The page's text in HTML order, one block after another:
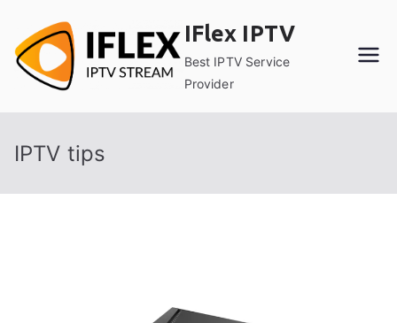
content
IFlex IPTV
Best IPTV Service
Provider
IPTV tips